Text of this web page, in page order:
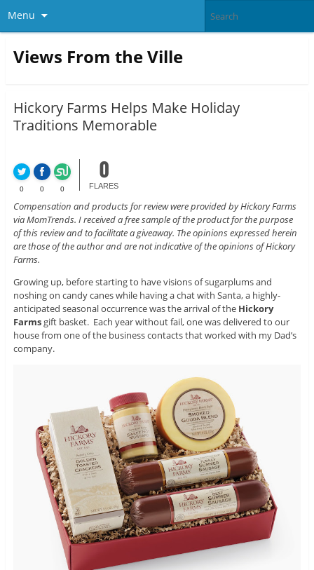
Menu
Views From the Ville
Hickory Farms Helps Make Holiday
Traditions Memorable
0 0 0
0
FLARES
Compensation and products for review were provided by Hickory Farms
via MomTrends. I received a free sample of the product for the purpose
of this review and to facilitate a giveaway. The opinions expressed herein
are those of the author and are not indicative of the opinions of Hickory
Farms.
Growing up, before starting to have visions of sugarplums and
noshing on candy canes while having a chat with Santa, a highly-
anticipated seasonal occurrence was the arrival of the Hickory
Farmsgift basket. Each year without fail, one was delivered to our
house from one of the business contacts that worked with my Dad’s
company.